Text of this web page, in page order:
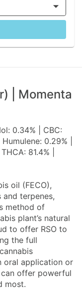
| Momenta
0.34% | CBC:
0.29% |
81.4% |
oil (FECO),
terpenes,
method of
plant’s natural
to offer RSO to
the full
oral application or
offer powerful
most.